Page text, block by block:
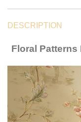
DESCRIPTION
Floral Patterns